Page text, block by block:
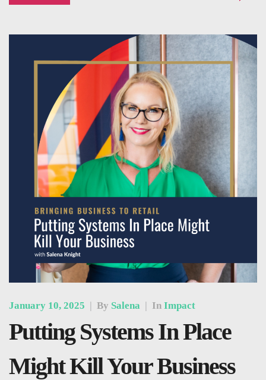
January 10, 2025 | By Salena | In Impact
Putting Systems In Place
Might Kill Your Business